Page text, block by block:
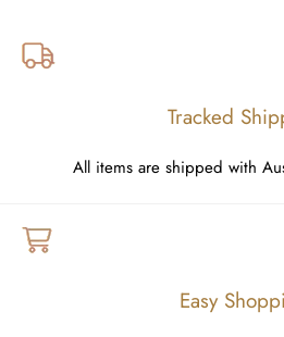
Tracked
All items are shipped with
Easy